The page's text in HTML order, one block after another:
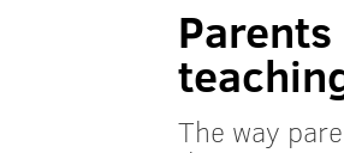
The way